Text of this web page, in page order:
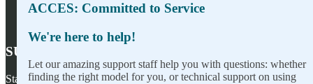
ACCES: Committed to Service
We're here to help!
Let our amazing support staff help you with questions: whether
finding the right model for you, or technical support on using
Privacy Policy
SUBSCRIBE TO OUR NEWSLETTER
Stay on top of our newest releases and in ACCES I/O in the news!